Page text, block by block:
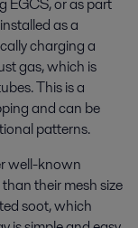
as a
charging a
gas, which is
This is a
and can be
patterns.
well-known
their mesh size
soot, which